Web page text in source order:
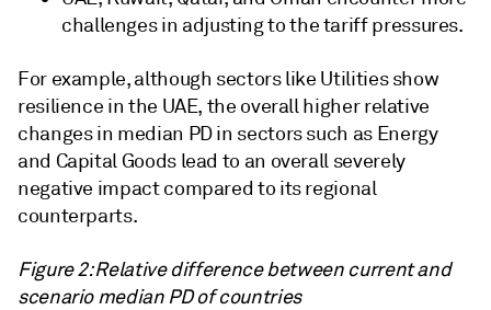
challenges in adjusting to the tariff pressures.
For example, although sectors like Utilities show
resilience in the UAE, the overall higher relative
changes in median PD in sectors such as Energy
and Capital Goods lead to an overall severely
negative impact compared to its regional
counterparts.
Figure 2: Relative difference between current and
scenario median PD of countries